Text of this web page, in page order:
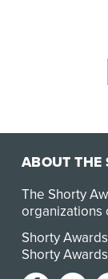
ABOUT THE
The Shorty
organizations
Shorty
Shorty